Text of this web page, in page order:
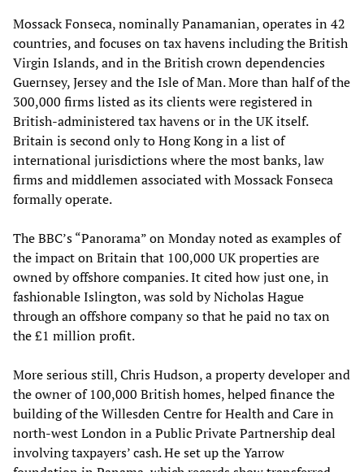
Mossack Fonseca, nominally Panamanian, operates in 42
countries, and focuses on tax havens including the British
Virgin Islands, and in the British crown dependencies
Guernsey, Jersey and the Isle of Man. More than half of the
300,000 firms listed as its clients were registered in
British-administered tax havens or in the UK itself.
Britain is second only to Hong Kong in a list of
international jurisdictions where the most banks, law
firms and middlemen associated with Mossack Fonseca
formally operate.
The BBC’s “Panorama” on Monday noted as examples of
the impact on Britain that 100,000 UK properties are
owned by offshore companies. It cited how just one, in
fashionable Islington, was sold by Nicholas Hague
through an offshore company so that he paid no tax on
the £1 million profit.
More serious still, Chris Hudson, a property developer and
the owner of 100,000 British homes, helped finance the
building of the Willesden Centre for Health and Care in
north-west London in a Public Private Partnership deal
involving taxpayers’ cash. He set up the Yarrow